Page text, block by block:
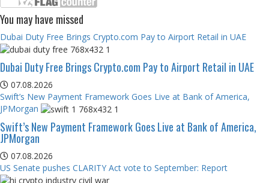
You may have missed
Dubai Duty Free Brings Crypto.com Pay to Airport Retail in UAE
Dubai Duty Free Brings Crypto.com Pay to Airport Retail in UAE
07.08.2026
Swift’s New Payment Framework Goes Live at Bank of America,
JPMorgan
Swift’s New Payment Framework Goes Live at Bank of America,
JPMorgan
07.08.2026
US Senate pushes CLARITY Act vote to September: Report